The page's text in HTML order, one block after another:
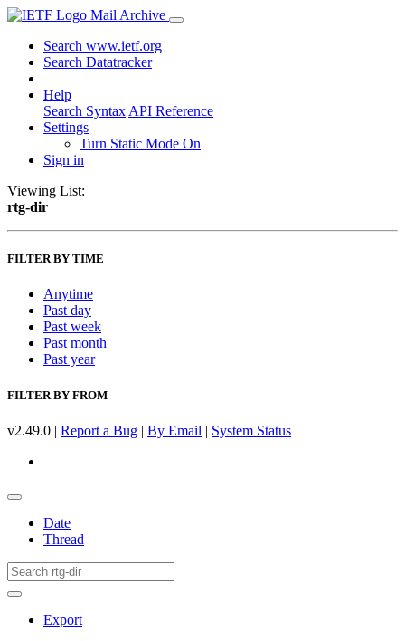
Mail Archive
Search www.ietf.org
Search Datatracker
Help
Search Syntax API Reference
Settings
Turn Static Mode On
Sign in
Viewing List:
rtg-dir
FILTER BY TIME
Anytime
Past day
Past week
Past month
Past year
FILTER BY FROM
v2.49.0 | Report a Bug | By Email | System Status
Date
Thread
Export